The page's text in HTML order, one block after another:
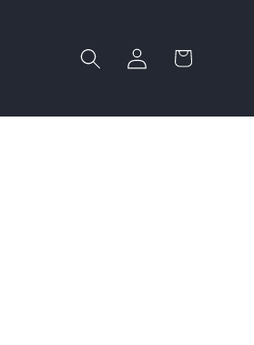
Log
in
Cart